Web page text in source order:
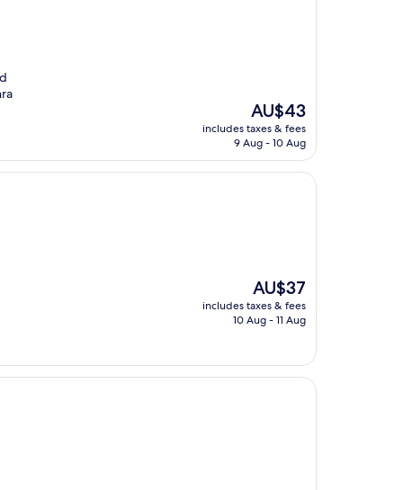
The
price
is
AU$43
includes taxes & fees
9 Aug - 10 Aug
The
price
is
AU$37
includes taxes & fees
10 Aug - 11 Aug